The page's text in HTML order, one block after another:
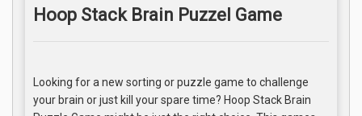
Hoop Stack Brain Puzzel Game
Looking for a new sorting or puzzle game to challenge
your brain or just kill your spare time? Hoop Stack Brain